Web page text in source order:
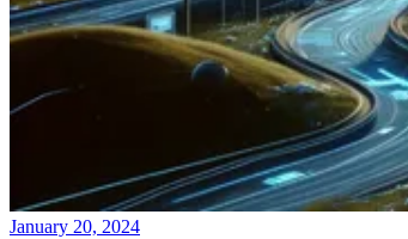
January 20, 2024